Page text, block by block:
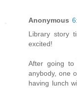
Anonymous
Library story
excited!
After going
anybody, one
having lunch